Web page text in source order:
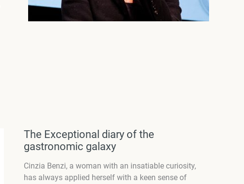
The Exceptional diary of the
gastronomic galaxy
Cinzia Benzi, a woman with an insatiable curiosity,
has always applied herself with a keen sense of